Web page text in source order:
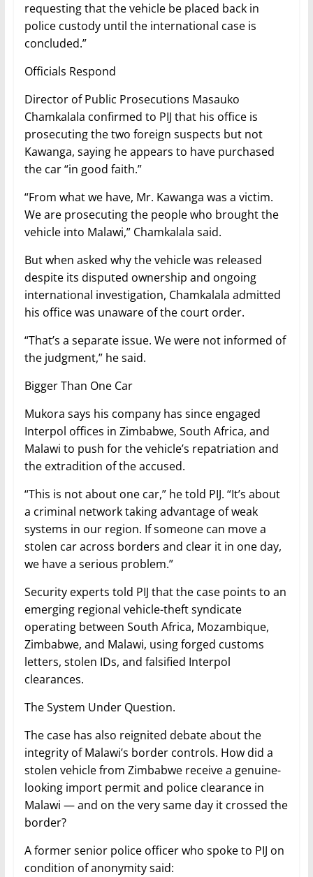
requesting that the vehicle be placed back in
police custody until the international case is
concluded.”
Officials Respond
Director of Public Prosecutions Masauko
Chamkalala confirmed to PIJ that his office is
prosecuting the two foreign suspects but not
Kawanga, saying he appears to have purchased
the car “in good faith.”
“From what we have, Mr. Kawanga was a victim.
We are prosecuting the people who brought the
vehicle into Malawi,” Chamkalala said.
But when asked why the vehicle was released
despite its disputed ownership and ongoing
international investigation, Chamkalala admitted
his office was unaware of the court order.
“That’s a separate issue. We were not informed of
the judgment,” he said.
Bigger Than One Car
Mukora says his company has since engaged
Interpol offices in Zimbabwe, South Africa, and
Malawi to push for the vehicle’s repatriation and
the extradition of the accused.
“This is not about one car,” he told PIJ. “It’s about
a criminal network taking advantage of weak
systems in our region. If someone can move a
stolen car across borders and clear it in one day,
we have a serious problem.”
Security experts told PIJ that the case points to an
emerging regional vehicle-theft syndicate
operating between South Africa, Mozambique,
Zimbabwe, and Malawi, using forged customs
letters, stolen IDs, and falsified Interpol
clearances.
The System Under Question.
The case has also reignited debate about the
integrity of Malawi’s border controls. How did a
stolen vehicle from Zimbabwe receive a genuine-
looking import permit and police clearance in
Malawi — and on the very same day it crossed the
border?
A former senior police officer who spoke to PIJ on
condition of anonymity said: